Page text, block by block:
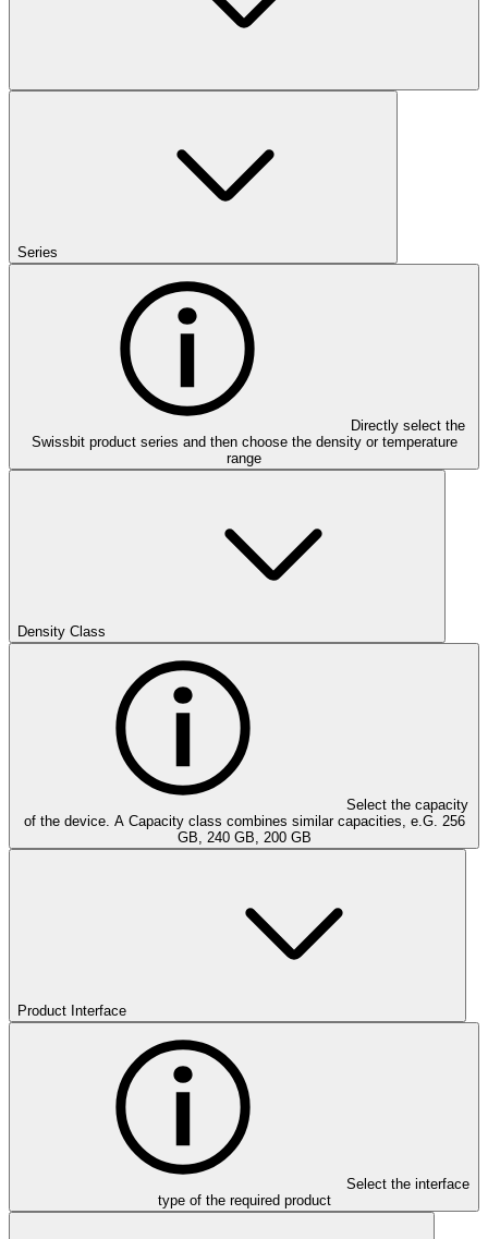
Series
Directly select the
Swissbit product series and then choose the density or temperature
range
Density Class
Select the capacity
of the device. A Capacity class combines similar capacities, e.G. 256
GB, 240 GB, 200 GB
Product Interface
Select the interface
type of the required product